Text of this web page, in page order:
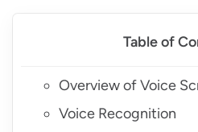
Table of
Overview of Voice
Voice Recognition